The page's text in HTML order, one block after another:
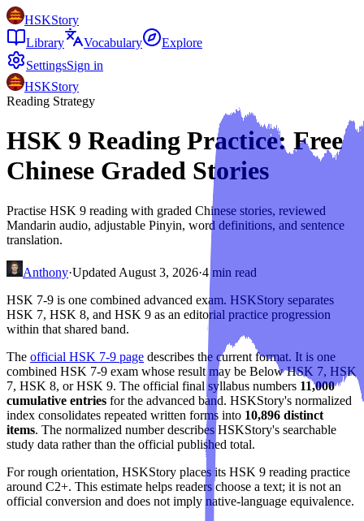
HSKStory
Library
Vocabulary
Explore
SettingsSign in
HSKStory
Reading Strategy
HSK 9 Reading Practice: Free
Chinese Graded Stories
Practise HSK 9 reading with graded Chinese stories, reviewed
Mandarin audio, adjustable Pinyin, word definitions, and sentence
translation.
Anthony·Updated August 3, 2026·4min read
HSK 7-9 is one combined advanced exam. HSKStory separates
HSK 7, HSK 8, and HSK 9 as an editorial practice progression
within that shared band.
The official HSK 7-9 page describes the current format. It is one
combined HSK 7-9 exam whose result may be Below HSK 7, HSK
7, HSK 8, or HSK 9. The official final syllabus numbers 11,000
cumulative entries for the advanced band. HSKStory's normalized
index consolidates repeated written forms into 10,896 distinct
items. The normalized number describes HSKStory's searchable
study data rather than the official published total.
For rough orientation, HSKStory places its HSK 9 reading practice
around C2+. This estimate helps readers choose a text; it is not an
official conversion and does not imply native-language equivalence.